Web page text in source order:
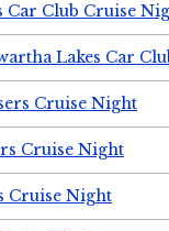
Club Cruise
Lakes Car
Cruise Night
Cruise Night
Cruise Night